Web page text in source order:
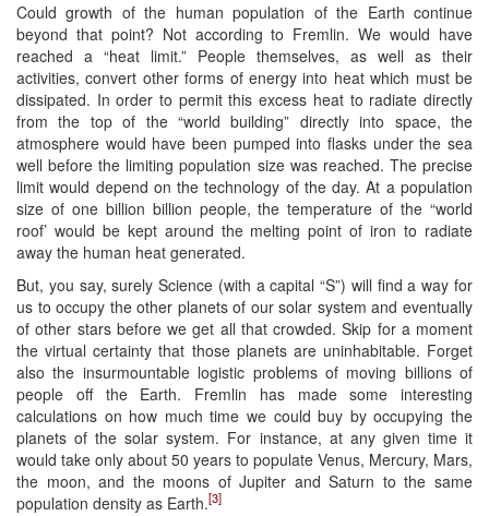
Could growth of the human population of the Earth continue
beyond that point? Not according to Fremlin. We would have
reached a “heat limit.” People themselves, as well as their
activities, convert other forms of energy into heat which must be
dissipated. In order to permit this excess heat to radiate directly
from the top of the “world building” directly into space, the
atmosphere would have been pumped into flasks under the sea
well before the limiting population size was reached. The precise
limit would depend on the technology of the day. At a population
size of one billion billion people, the temperature of the “world
roof’ would be kept around the melting point of iron to radiate
away the human heat generated.
But, you say, surely Science (with a capital “S”) will find a way for
us to occupy the other planets of our solar system and eventually
of other stars before we get all that crowded. Skip for a moment
the virtual certainty that those planets are uninhabitable. Forget
also the insurmountable logistic problems of moving billions of
people off the Earth. Fremlin has made some interesting
calculations on how much time we could buy by occupying the
planets of the solar system. For instance, at any given time it
would take only about 50 years to populate Venus, Mercury, Mars,
the moon, and the moons of Jupiter and Saturn to the same
population density as Earth.[3]